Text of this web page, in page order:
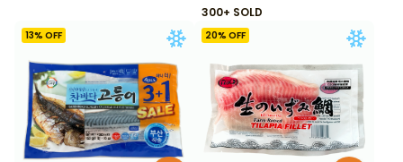
300+ SOLD
13% OFF 20% OFF